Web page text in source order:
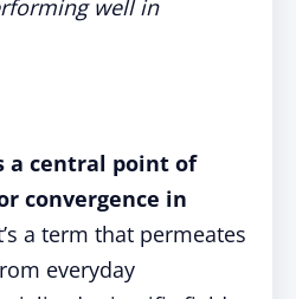
well in
a central point of
convergence in
a term that permeates
everyday